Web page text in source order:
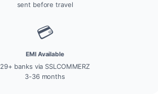
sent before travel
💳
EMI Available
29+ banks via SSLCOMMERZ
3-36 months